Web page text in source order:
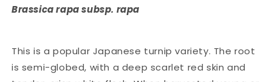
Brassica rapa subsp. rapa
This is a popular Japanese turnip variety. The root
is semi-globed, with a deep scarlet red skin and